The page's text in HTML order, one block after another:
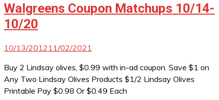
Walgreens Coupon Matchups 10/14-
10/20
10/13/2012 11/02/2021
Buy 2 Lindsay olives, $0.99 with in-ad coupon. Save $1 on
Any Two Lindsay Olives Products $1/2 Lindsay Olives
Printable Pay $0.98 Or $0.49 Each